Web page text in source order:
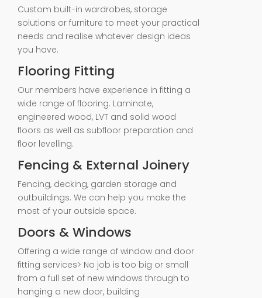
Custom built-in wardrobes, storage
solutions or furniture to meet your practical
needs and realise whatever design ideas
you have.
Flooring Fitting
Our members have experience in fitting a
wide range of flooring. Laminate,
engineered wood, LVT and solid wood
floors as well as subfloor preparation and
floor levelling.
Fencing & External Joinery
Fencing, decking, garden storage and
outbuildings. We can help you make the
most of your outside space.
Doors & Windows
Offering a wide range of window and door
fitting services> No job is too big or small
from a full set of new windows through to
hanging a new door, building